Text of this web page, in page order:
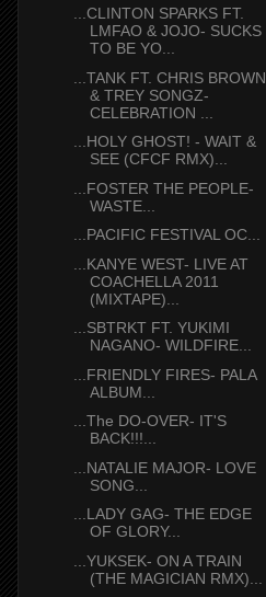
...CLINTON SPARKS FT.
LMFAO & JOJO- SUCKS
TO BE YO...
...TANK FT. CHRIS BROWN
& TREY SONGZ-
CELEBRATION ...
...HOLY GHOST! - WAIT &
SEE (CFCF RMX)...
...FOSTER THE PEOPLE-
WASTE...
...PACIFIC FESTIVAL OC...
...KANYE WEST- LIVE AT
COACHELLA 2011
(MIXTAPE)...
...SBTRKT FT. YUKIMI
NAGANO- WILDFIRE...
...FRIENDLY FIRES- PALA
ALBUM...
...The DO-OVER- IT'S
BACK!!!...
...NATALIE MAJOR- LOVE
SONG...
...LADY GAG- THE EDGE
OF GLORY...
...YUKSEK- ON A TRAIN
(THE MAGICIAN RMX)...